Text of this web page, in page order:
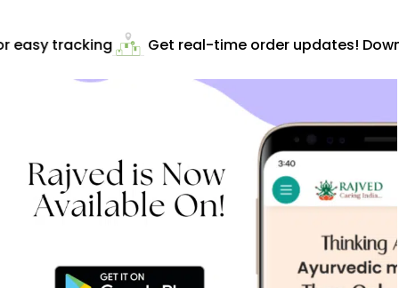
tracking Get real-time order updates!